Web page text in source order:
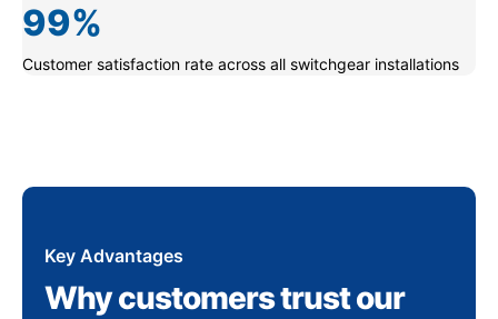
Customer satisfaction rate across all switchgear installations
99%
Key Advantages
Why customers trust our